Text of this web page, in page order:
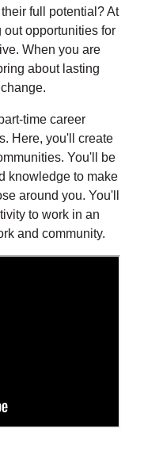
full potential? At
out opportunities for
When you are
about lasting
time career
Here, you'll create
You'll be
knowledge to make
around you. You'll
to work in an
and community.